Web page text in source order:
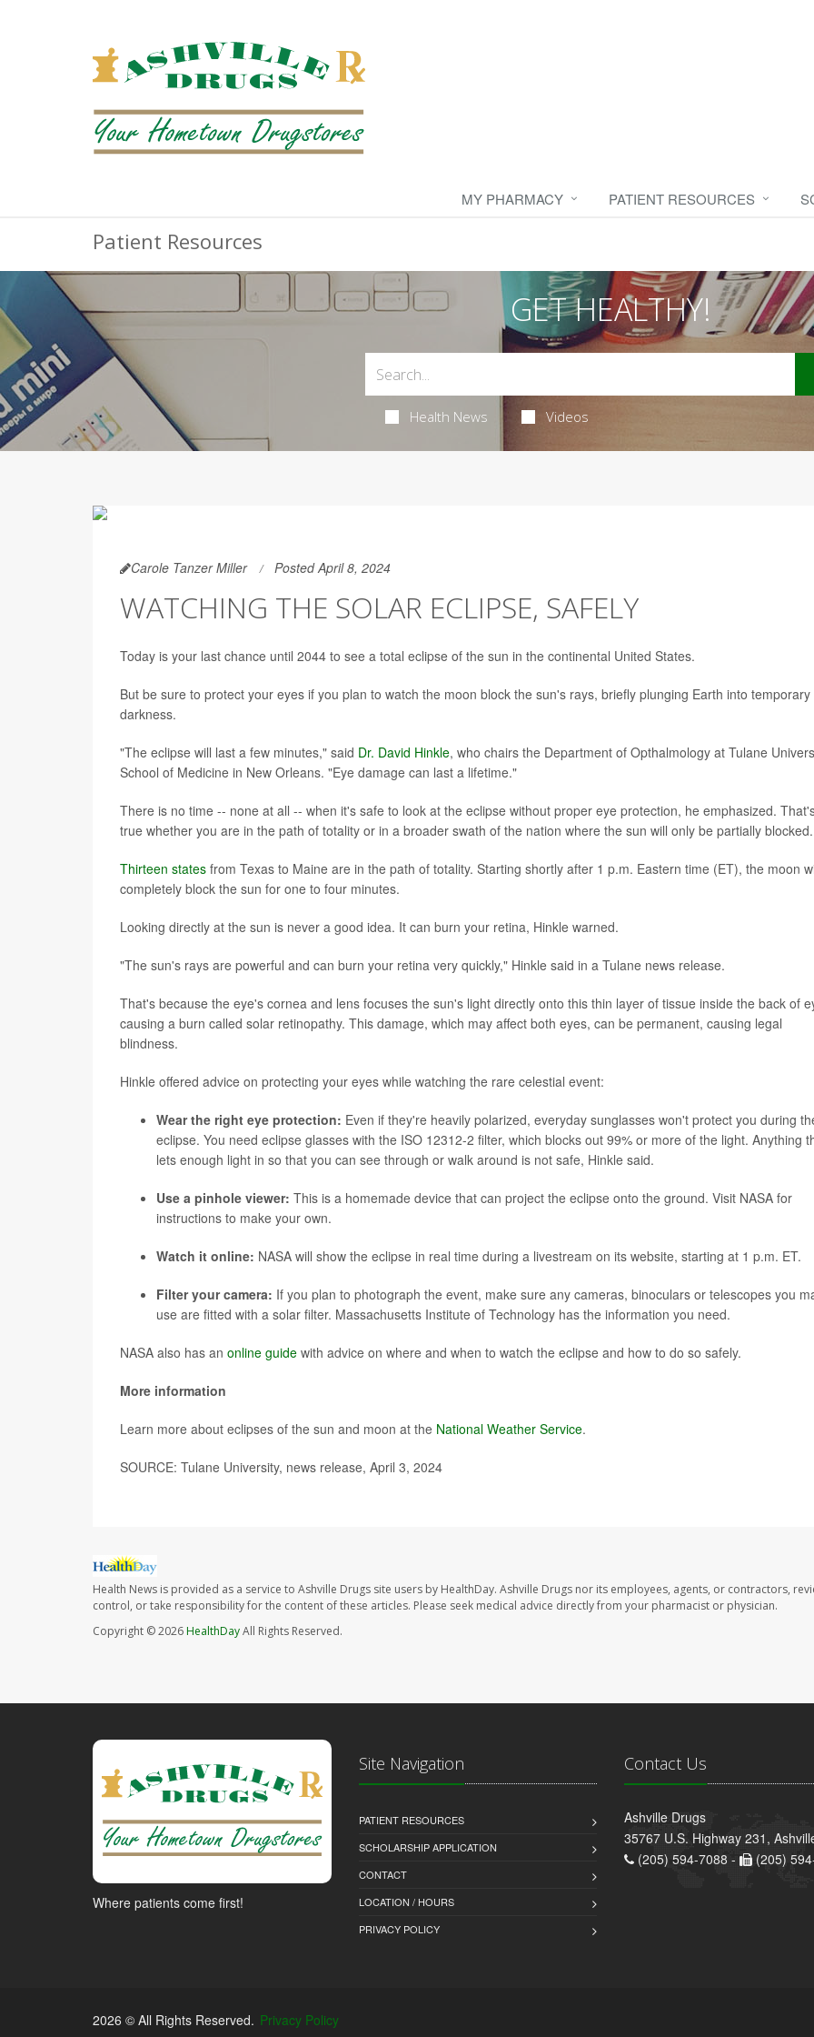
MY PHARMACY PATIENT RESOURCES
Patient Resources
GET HEALTHY!
Health News Videos
Carole Tanzer Miller Posted April 8, 2024
WATCHING THE SOLAR ECLIPSE, SAFELY
Today is your last chance until 2044 to see a total eclipse of the sun in the continental United States.
But be sure to protect your eyes if you plan to watch the moon block the sun's rays, briefly plunging Earth into temporary
darkness.
"The eclipse will last a few minutes," said Dr. David Hinkle, who chairs the Department of Opthalmology at Tulane
School of Medicine in New Orleans. "Eye damage can last a lifetime."
There is no time -- none at all -- when it's safe to look at the eclipse without proper eye protection, he emphasized.
true whether you are in the path of totality or in a broader swath of the nation where the sun will only be partially blocked.
Thirteen states from Texas to Maine are in the path of totality. Starting shortly after 1 p.m. Eastern time (ET), the moon
completely block the sun for one to four minutes.
Looking directly at the sun is never a good idea. It can burn your retina, Hinkle warned.
"The sun's rays are powerful and can burn your retina very quickly," Hinkle said in a Tulane news release.
That's because the eye's cornea and lens focuses the sun's light directly onto this thin layer of tissue inside the back of
causing a burn called solar retinopathy. This damage, which may affect both eyes, can be permanent, causing legal
blindness.
Hinkle offered advice on protecting your eyes while watching the rare celestial event:
Wear the right eye protection: Even if they're heavily polarized, everyday sunglasses won't protect you during
eclipse. You need eclipse glasses with the ISO 12312-2 filter, which blocks out 99% or more of the light. Anything
lets enough light in so that you can see through or walk around is not safe, Hinkle said.
Use a pinhole viewer: This is a homemade device that can project the eclipse onto the ground. Visit NASA for
instructions to make your own.
Watch it online: NASA will show the eclipse in real time during a livestream on its website, starting at 1 p.m. ET.
Filter your camera: If you plan to photograph the event, make sure any cameras, binoculars or telescopes you
use are fitted with a solar filter. Massachusetts Institute of Technology has the information you need.
NASA also has an online guide with advice on where and when to watch the eclipse and how to do so safely.
More information
Learn more about eclipses of the sun and moon at the National Weather Service.
SOURCE: Tulane University, news release, April 3, 2024
Health News is provided as a service to Ashville Drugs site users by HealthDay. Ashville Drugs nor its employees, agents, or contractors,
control, or take responsibility for the content of these articles. Please seek medical advice directly from your pharmacist or physician.
Copyright © 2026HealthDayAll Rights Reserved.
Where patients come first!
Site Navigation
PATIENT RESOURCES
SCHOLARSHIP APPLICATION
CONTACT
LOCATION / HOURS
PRIVACY POLICY
Contact Us
Ashville Drugs
35767 U.S. Highway 231,
(205) 594-7088 -
(205)
2026 © All Rights Reserved. Privacy Policy